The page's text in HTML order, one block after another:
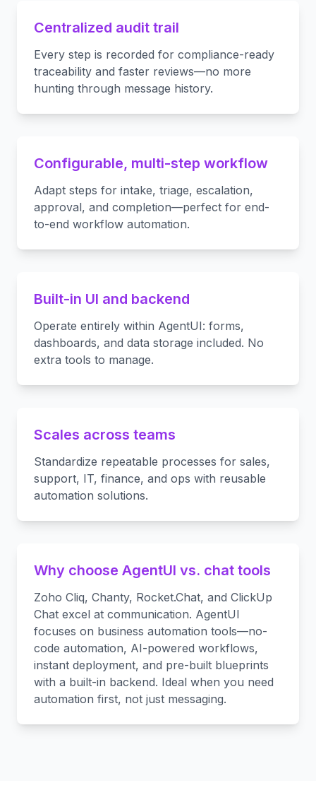
Centralized audit trail
Every step is recorded for compliance-ready
traceability and faster reviews—no more
hunting through message history.
Configurable, multi-step workflow
Adapt steps for intake, triage, escalation,
approval, and completion—perfect for end-
to-end workflow automation.
Built-in UI and backend
Operate entirely within AgentUI: forms,
dashboards, and data storage included. No
extra tools to manage.
Scales across teams
Standardize repeatable processes for sales,
support, IT, finance, and ops with reusable
automation solutions.
Why choose AgentUI vs. chat tools
Zoho Cliq, Chanty, Rocket.Chat, and ClickUp
Chat excel at communication. AgentUI
focuses on business automation tools—no-
code automation, AI-powered workflows,
instant deployment, and pre-built blueprints
with a built-in backend. Ideal when you need
automation first, not just messaging.